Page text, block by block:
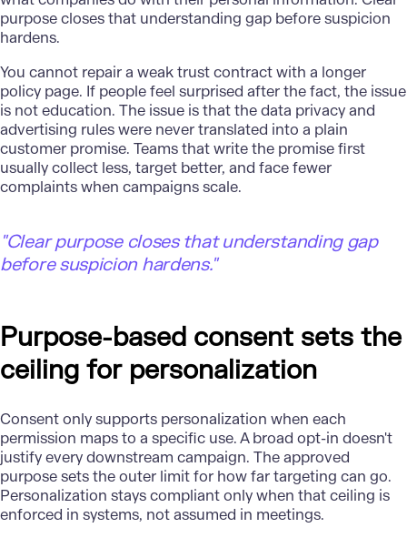
purpose closes that understanding gap before suspicion
hardens.
You cannot repair a weak trust contract with a longer
policy page. If people feel surprised after the fact, the issue
is not education. The issue is that the data privacy and
advertising rules were never translated into a plain
customer promise. Teams that write the promise first
usually collect less, target better, and face fewer
complaints when campaigns scale.
"Clear purpose closes that understanding gap
before suspicion hardens."
Purpose-based consent sets the
ceiling for personalization
Consent only supports personalization when each
permission maps to a specific use. A broad opt-in doesn't
justify every downstream campaign. The approved
purpose sets the outer limit for how far targeting can go.
Personalization stays compliant only when that ceiling is
enforced in systems, not assumed in meetings.